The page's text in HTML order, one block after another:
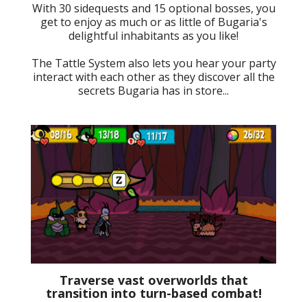
With 30 sidequests and 15 optional bosses, you
get to enjoy as much or as little of Bugaria's
delightful inhabitants as you like!
The Tattle System also lets you hear your party
interact with each other as they discover all the
secrets Bugaria has in store...
Traverse vast overworlds that
transition into turn-based combat!